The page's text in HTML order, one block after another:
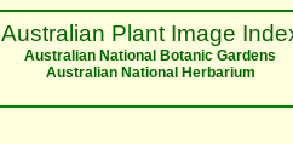
Australian Plant Image
Australian National Botanic Gardens
Australian National Herbarium